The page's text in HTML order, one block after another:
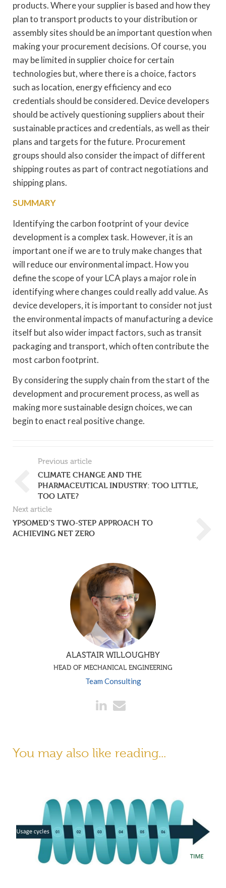
products. Where your supplier is based and how they
plan to transport products to your distribution or
assembly sites should be an important question when
making your procurement decisions. Of course, you
may be limited in supplier choice for certain
technologies but, where there is a choice, factors
such as location, energy efficiency and eco
credentials should be considered. Device developers
should be actively questioning suppliers about their
sustainable practices and credentials, as well as their
plans and targets for the future. Procurement
groups should also consider the impact of different
shipping routes as part of contract negotiations and
shipping plans.
SUMMARY
Identifying the carbon footprint of your device
development is a complex task. However, it is an
important one if we are to truly make changes that
will reduce our environmental impact. How you
define the scope of your LCA plays a major role in
identifying where changes could really add value. As
device developers, it is important to consider not just
the environmental impacts of manufacturing a device
itself but also wider impact factors, such as transit
packaging and transport, which often contribute the
most carbon footprint.
By considering the supply chain from the start of the
development and procurement process, as well as
making more sustainable design choices, we can
begin to enact real positive change.
Previous article
CLIMATE CHANGE AND THE
PHARMACEUTICAL INDUSTRY: TOO LITTLE,
TOO LATE?
Next article
YPSOMED’S TWO-STEP APPROACH TO
ACHIEVING NET ZERO
ALASTAIR WILLOUGHBY
HEAD OF MECHANICAL ENGINEERING
Team Consulting
You may also like reading...